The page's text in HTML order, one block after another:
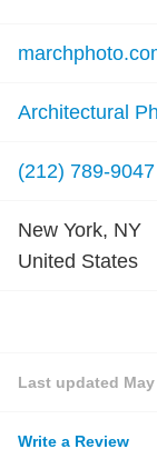
Architectural
(212) 789-9047
New York, NY
United States
Last updated
Write a Review